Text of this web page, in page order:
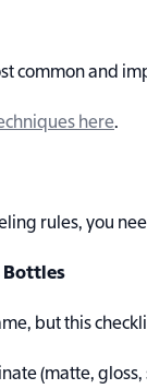
common and
here.
rules, you
Bottles
but this
(matte, gloss,